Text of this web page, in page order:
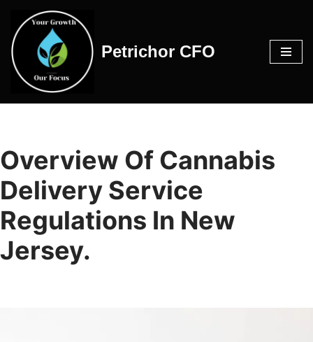
Skip
to
content
Petrichor CFO
Overview Of Cannabis
Delivery Service
Regulations In New
Jersey.